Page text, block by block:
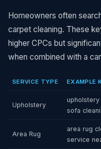
Homeowners often
carpet cleaning. These
higher CPCs but
when combined with a
SERVICE TYPE EXAMPLE
Upholstery
upholstery
sofa
Area Rug
area rug
service